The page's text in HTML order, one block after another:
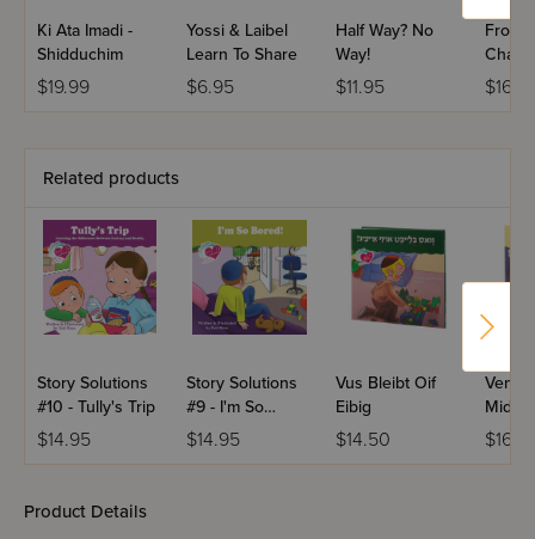
Ki Ata Imadi -
Shidduchim
$19.99
Yossi & Laibel
Learn To Share
$6.95
Half Way? No
Way!
$11.95
From
Related products
Story Solutions
#10 - Tully's Trip
$14.95
Story Solutions
#9 - I'm So
Bored!
$14.95
Vus Bleibt Oif
Eibig
$14.50
Ven
Mid
Product Details